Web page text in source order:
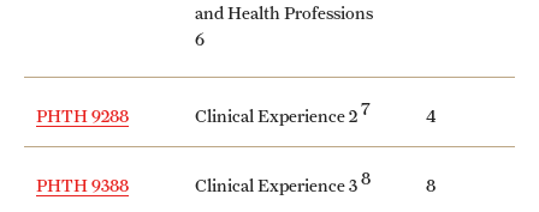
and Health Professions
6
PHTH 9288 Clinical Experience 27 4
PHTH 9388 Clinical Experience 38 8